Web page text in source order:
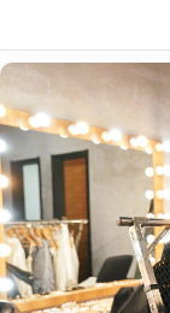
content